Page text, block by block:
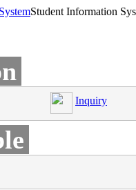
Student Information
Inquiry